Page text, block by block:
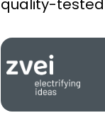
quality-